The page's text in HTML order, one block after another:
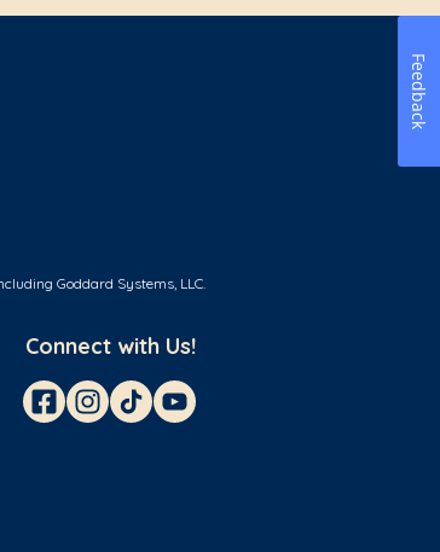
Goddard Systems, LLC.
Connect with Us!
Feedback